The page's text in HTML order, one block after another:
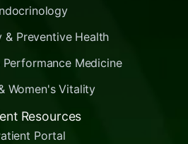
& Preventive Health
Medicine
Women's Vitality
Resources
Portal